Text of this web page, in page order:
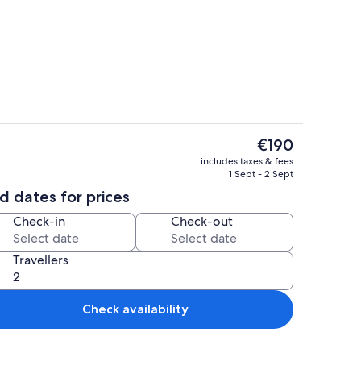
Exterior
The
current
price
€190
includes taxes & fees
1 Sept - 2 Sept
dates for prices
Check-in Check-out
Travellers
Check availability